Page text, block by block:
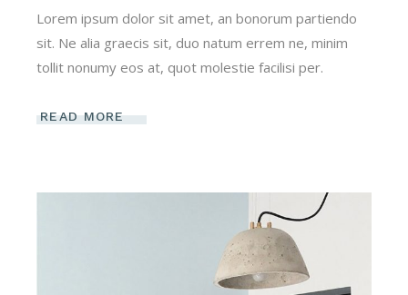
Lorem ipsum dolor sit amet, an bonorum partiendo
sit. Ne alia graecis sit, duo natum errem ne, minim
tollit nonumy eos at, quot molestie facilisi per.
READ MORE